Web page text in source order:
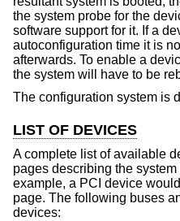
the system probe for the
software support for it. If a
autoconfiguration time it is
afterwards. To enable a
the system will have to be
The configuration system is
LIST OF DEVICES
A complete list of available
pages describing the
example, a PCI device
page. The following buses
devices: